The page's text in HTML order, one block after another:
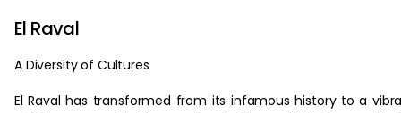
El Raval
A Diversity of Cultures
El Raval has transformed from its infamous history to a